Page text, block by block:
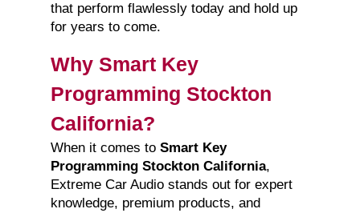
that perform flawlessly today and hold up
for years to come.
Why Smart Key
Programming Stockton
California?
When it comes to Smart Key
Programming Stockton California,
Extreme Car Audio stands out for expert
knowledge, premium products, and